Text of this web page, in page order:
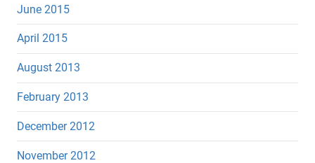
June 2015
April 2015
August 2013
February 2013
December 2012
November 2012